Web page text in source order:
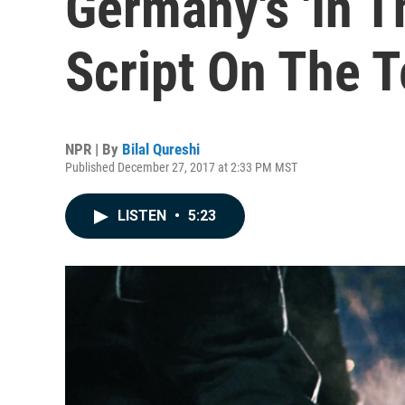
Script On The
NPR | By Bilal Qureshi
Published December 27, 2017 at 2:33 PM MST
LISTEN • 5:23